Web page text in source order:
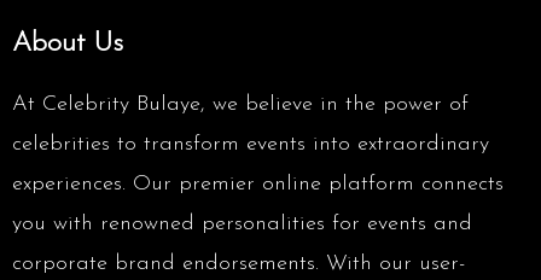
About Us
At Celebrity Bulaye, we believe in the power of
celebrities to transform events into extraordinary
experiences. Our premier online platform connects
you with renowned personalities for events and
corporate brand endorsements. With our user-